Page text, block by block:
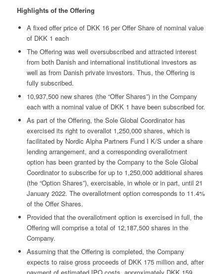
Highlights of the Offering
A fixed offer price of DKK 16 per Offer Share of nominal value
of DKK 1 each
The Offering was well oversubscribed and attracted interest
from both Danish and international institutional investors as
well as from Danish private investors. Thus, the Offering is
fully subscribed.
10,937,500 new shares (the “Offer Shares”) in the Company
each with a nominal value of DKK 1 have been subscribed for.
As part of the Offering, the Sole Global Coordinator has
exercised its right to overallot 1,250,000 shares, which is
facilitated by Nordic Alpha Partners Fund I K/S under a share
lending arrangement, and a corresponding overallotment
option has been granted by the Company to the Sole Global
Coordinator to subscribe for up to 1,250,000 additional shares
(the “Option Shares”), exercisable, in whole or in part, until 21
January 2022. The overallotment option corresponds to 11.4%
of the Offer Shares.
Provided that the overallotment option is exercised in full, the
Offering will comprise a total of 12,187,500 shares in the
Company.
Assuming that the Offering is completed, the Company
expects to raise gross proceeds of DKK 175 million and, after